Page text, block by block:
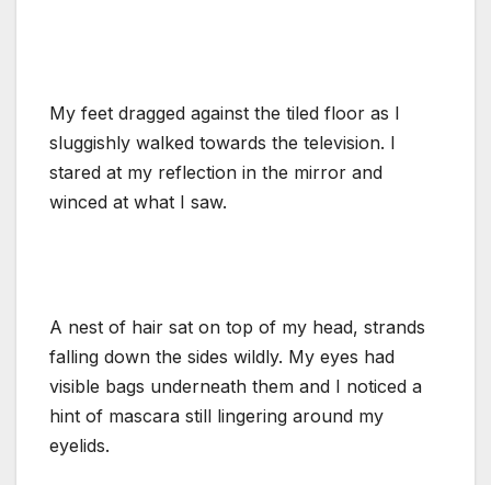
My feet dragged against the tiled floor as I
sluggishly walked towards the television. I
stared at my reflection in the mirror and
winced at what I saw.
A nest of hair sat on top of my head, strands
falling down the sides wildly. My eyes had
visible bags underneath them and I noticed a
hint of mascara still lingering around my
eyelids.